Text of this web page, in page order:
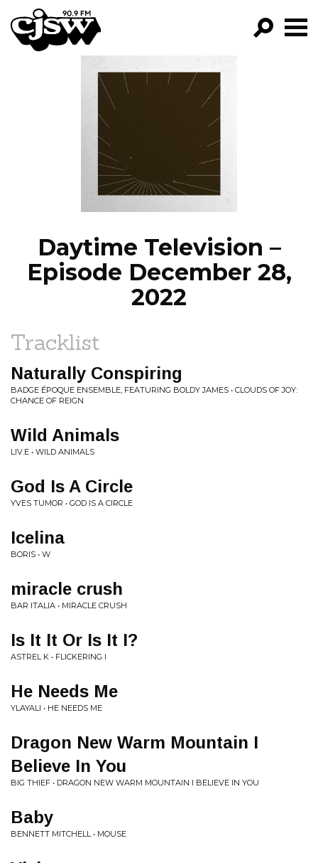
CJSW
PROGRAMS
EPISODES
NEWS
Daytime Television –
Episode December 28,
2022
Tracklist
Naturally Conspiring
BADGE ÉPOQUE ENSEMBLE, FEATURING BOLDY JAMES • CLOUDS OF JOY:
CHANCE OF REIGN
Wild Animals
LIV.E • WILD ANIMALS
God Is A Circle
YVES TUMOR • GOD IS A CIRCLE
Icelina
BORIS • W
miracle crush
BAR ITALIA • MIRACLE CRUSH
Is It It Or Is It I?
ASTREL K • FLICKERING I
He Needs Me
YLAYALI • HE NEEDS ME
Dragon New Warm Mountain I
Believe In You
BIG THIEF • DRAGON NEW WARM MOUNTAIN I BELIEVE IN YOU
Baby
BENNETT MITCHELL • MOUSE